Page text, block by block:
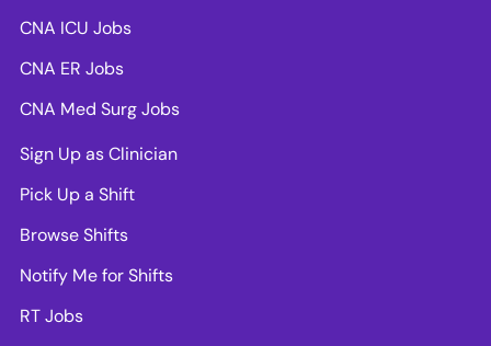
CNA ICU Jobs
CNA ER Jobs
CNA Med Surg Jobs
Sign Up as Clinician
Pick Up a Shift
Browse Shifts
Notify Me for Shifts
RT Jobs